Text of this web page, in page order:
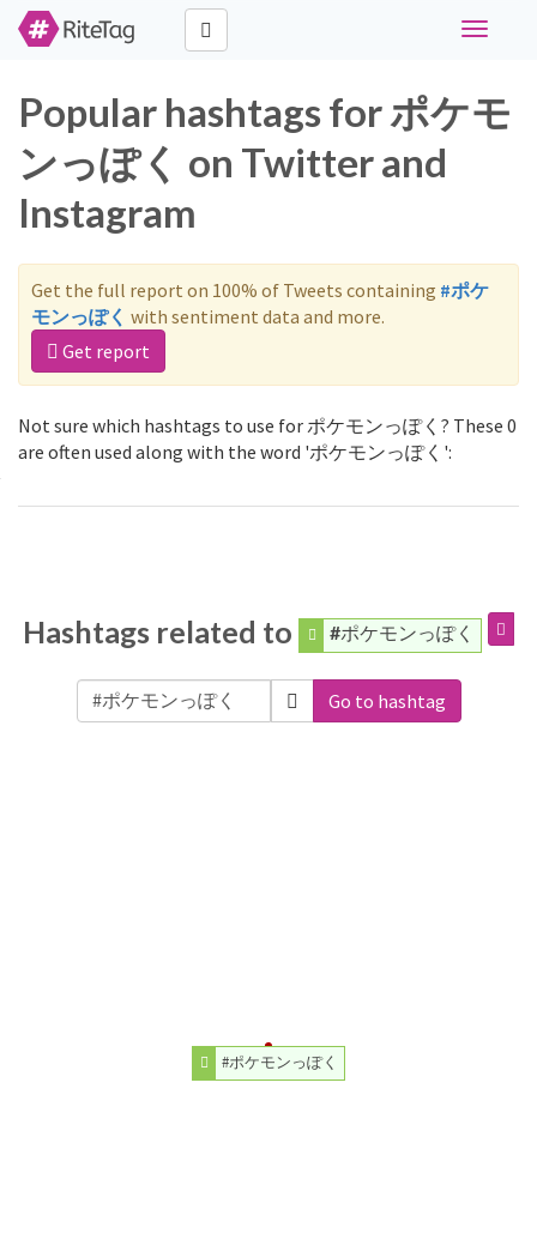
Toggle
Popular hashtags for ポケモ
ンっぽく on Twitter and
Instagram
Get the full report on 100% of Tweets containing #ポケ
モンっぽく with sentiment data and more.
Get report
Not sure which hashtags to use for ポケモンっぽく? These 0
are often used along with the word 'ポケモンっぽく':
Hashtags related to #ポケモンっぽく
Go to hashtag
#ポケモンっぽく